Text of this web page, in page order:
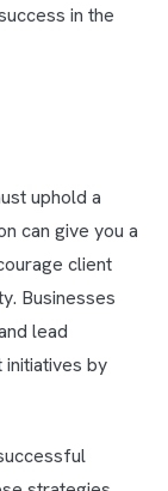
in the
uphold a
can give you a
client
Businesses
lead
by